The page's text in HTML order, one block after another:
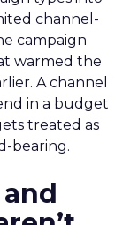
channel-
campaign
warmed the
A channel
in a budget
treated as
bearing.